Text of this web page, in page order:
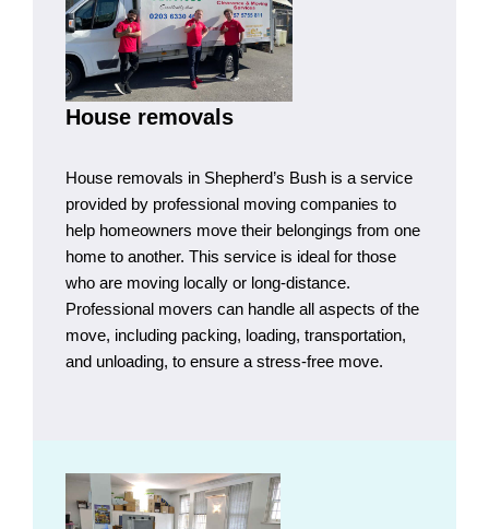
House removals
House removals in Shepherd’s Bush is a service
provided by professional moving companies to
help homeowners move their belongings from one
home to another. This service is ideal for those
who are moving locally or long-distance.
Professional movers can handle all aspects of the
move, including packing, loading, transportation,
and unloading, to ensure a stress-free move.